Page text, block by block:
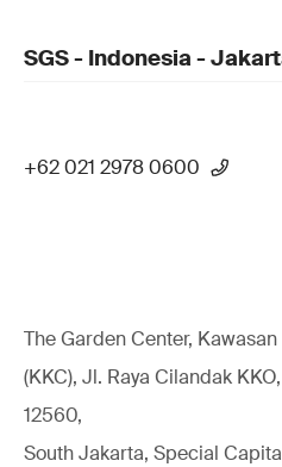
SGS - Indonesia -
+62 021 2978 0600
The Garden Center,
(KKC), Jl. Raya Cilandak KKO,
12560,
South Jakarta, Special